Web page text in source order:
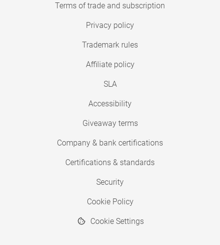
Terms of trade and subscription
Privacy policy
Trademark rules
Affiliate policy
SLA
Accessibility
Giveaway terms
Company & bank certifications
Certifications & standards
Security
Cookie Policy
Cookie Settings